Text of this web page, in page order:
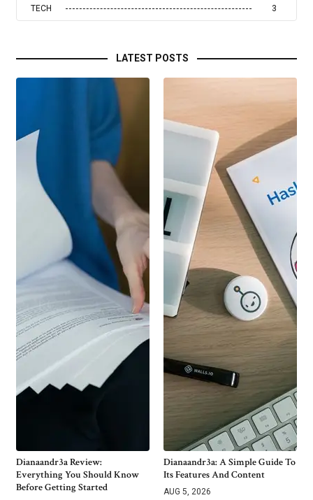
TECH 3
LATEST POSTS
Dianaandr3a Review:
Everything You Should Know
Before Getting Started
Dianaandr3a: A Simple Guide To
Its Features And Content
AUG 5, 2026